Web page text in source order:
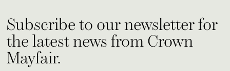
Subscribe to our newsletter for
the latest news from Crown
Mayfair.